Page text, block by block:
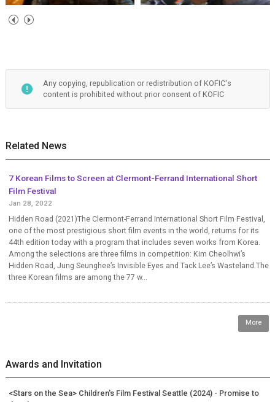
Any copying, republication or redistribution of KOFIC's
content is prohibited without prior consent of KOFIC
Related News
7 Korean Films to Screen at Clermont-Ferrand International Short
Film Festival
Jan 28, 2022
Hidden Road (2021)The Clermont-Ferrand International Short Film Festival,
one of the most prestigious short film events in the world, returns for its
44th edition today with a program that includes seven works from Korea.
Among the selections are three films in competition: Kim Cheolhwi’s
Hidden Road, Jung Seunghee’s Invisible Eyes and Tack Lee’s Wasteland.The
three Korean films are among the 77 w...
More
Awards and Invitation
<Stars on the Sea> Children's Film Festival Seattle (2024) - Promise to